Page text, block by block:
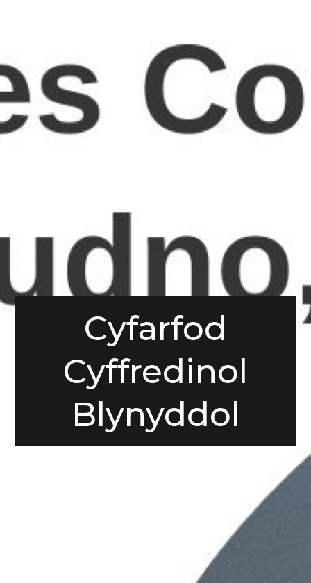
Cyfarfod
Cyffredinol
Blynyddol